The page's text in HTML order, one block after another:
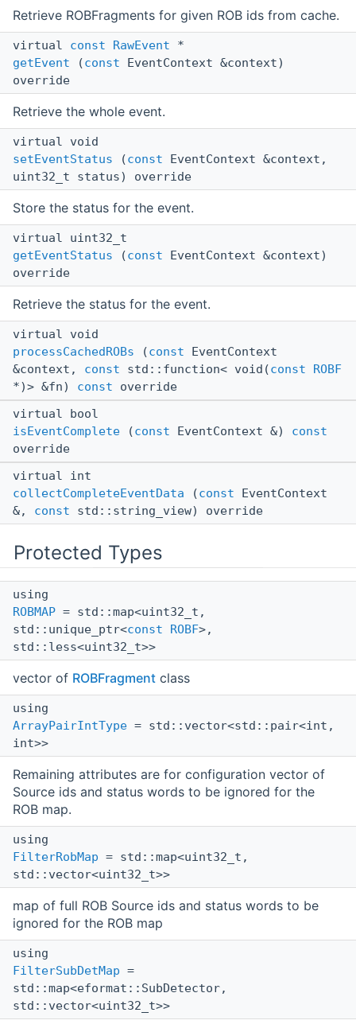
Retrieve ROBFragments for given ROB ids from cache.
virtual const RawEvent *
getEvent (const EventContext &context)
override
Retrieve the whole event.
virtual void
setEventStatus (const EventContext &context,
uint32_t status) override
Store the status for the event.
virtual uint32_t
getEventStatus (const EventContext &context)
override
Retrieve the status for the event.
virtual void
processCachedROBs (const EventContext
&context, const std::function< void(const
ROBF
*)> &fn) const override
virtual bool
isEventComplete (const EventContext &) const
override
virtual int
collectCompleteEventData (const EventContext
&, const std::string_view) override
Protected Types
using
ROBMAP = std::map<uint32_t,
std::unique_ptr<const ROBF>,
std::less<uint32_t>>
vector of ROBFragment class
using
ArrayPairIntType = std::vector<std::pair<int,
int>>
Remaining attributes are for configuration vector of
Source ids and status words to be ignored for the
ROB map.
using
FilterRobMap = std::map<uint32_t,
std::vector<uint32_t>>
map of full ROB Source ids and status words to be
ignored for the ROB map
using
FilterSubDetMap =
std::map<eformat::SubDetector,
std::vector<uint32_t>>